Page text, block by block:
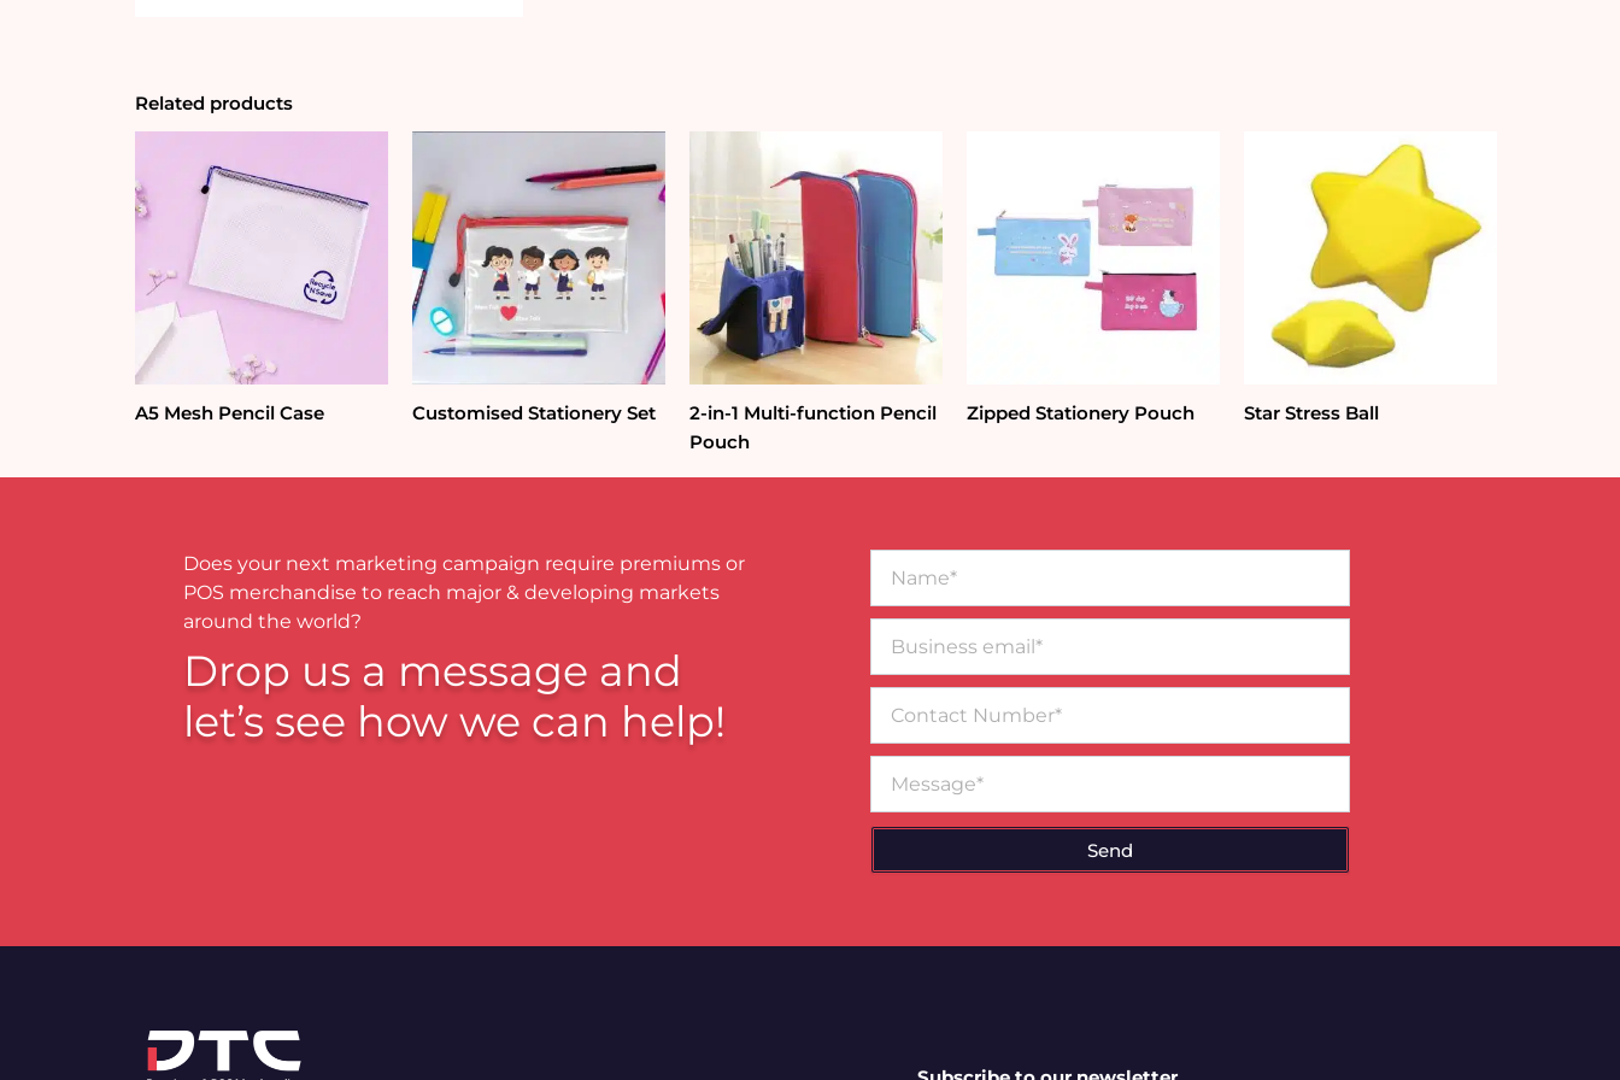
Related products
A5 Mesh Pencil Case Customised Stationery Set
2-in-1 Multi-function Pencil
Pouch
Zipped Stationery Pouch Star Stress Ball
Does your next marketing campaign require premiums or
POS merchandise to reach major & developing markets
around the world?
Drop us a message and
let’s see how we can help!
email*
Number
Send